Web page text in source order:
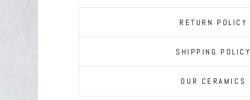
RETURN POLICY
SHIPPING POLICY
OUR CERAMICS